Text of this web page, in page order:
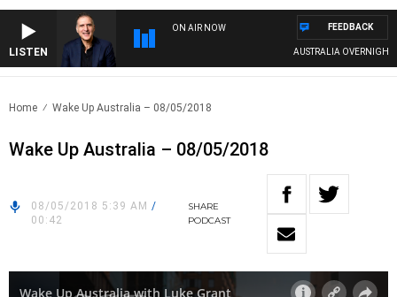
LISTEN
ON AIR NOW
AUSTRALIA OVERNIGHT
FEEDBACK
Home Wake Up Australia – 08/05/2018
Wake Up Australia – 08/05/2018
08/05/2018 5:39 AM /
00:42
SHARE
PODCAST